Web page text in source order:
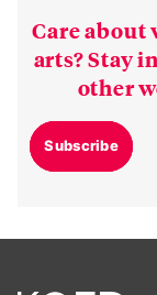
Care about
arts? Stay
other
Subscribe